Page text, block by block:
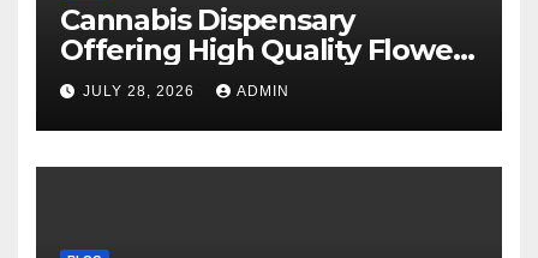
Cannabis Dispensary
Offering High Quality Flower
Selections
JULY 28, 2026 ADMIN